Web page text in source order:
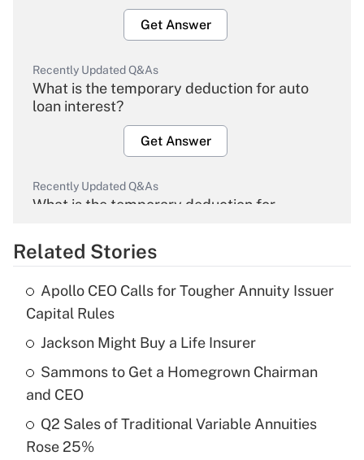
Get Answer
Recently Updated Q&As
What is the temporary deduction for auto
loan interest?
Get Answer
Recently Updated Q&As
What is the temporary deduction for
Get Answer
Recently Updated Q&As
What is the temporary deduction for tip
income?
Get Answer
Recently Updated Q&As
What is a high deductible health plan for
purposes of an HSA?
Related Stories
Apollo CEO Calls for Tougher Annuity Issuer
Capital Rules
Jackson Might Buy a Life Insurer
Sammons to Get a Homegrown Chairman
and CEO
Q2 Sales of Traditional Variable Annuities
Rose 25%